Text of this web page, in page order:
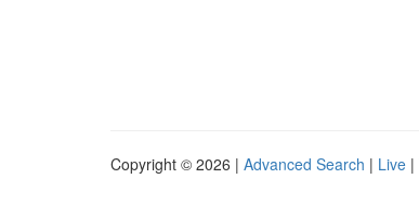
Copyright © 2026 | Advanced Search | Live |